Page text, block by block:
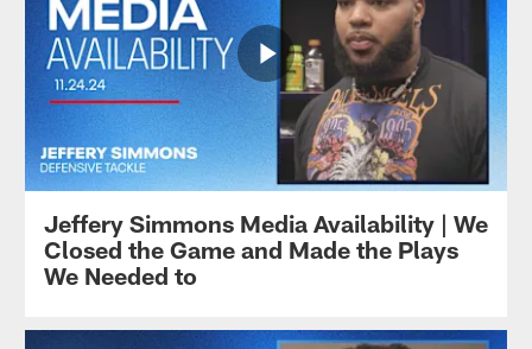
Jeffery Simmons Media Availability | We
Closed the Game and Made the Plays
We Needed to